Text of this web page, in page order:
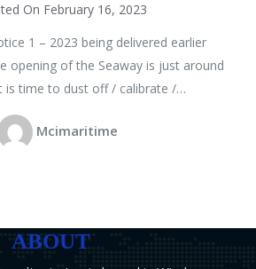
On February 16, 2023
1 – 2023 being delivered earlier
opening of the Seaway is just around
is time to dust off / calibrate /…
Mcimaritime
ABOUT